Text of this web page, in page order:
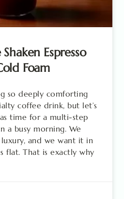
Espresso
Foam
so deeply comforting
coffee drink, but let’s
time for a multi-step
a busy morning. We
and we want it in
flat. That is exactly why